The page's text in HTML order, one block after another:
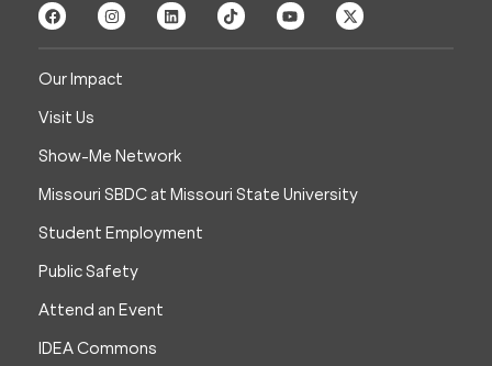
Our Impact
Visit Us
Show-Me Network
Missouri SBDC at Missouri State University
Student Employment
Public Safety
Attend an Event
IDEA Commons